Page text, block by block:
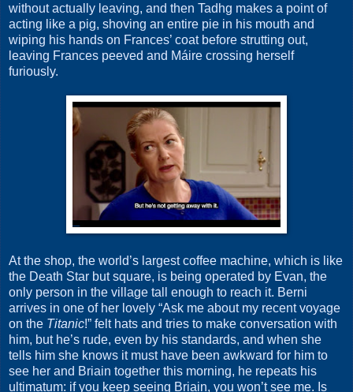
without actually leaving, and then Tadhg makes a point of
acting like a pig, shoving an entire pie in his mouth and
wiping his hands on Frances’ coat before strutting out,
leaving Frances peeved and Máire crossing herself
furiously.
At the shop, the world’s largest coffee machine, which is like
the Death Star but square, is being operated by Evan, the
only person in the village tall enough to reach it. Berni
arrives in one of her lovely “Ask me about my recent voyage
on the Titanic!” felt hats and tries to make conversation with
him, but he’s rude, even by his standards, and when she
tells him she knows it must have been awkward for him to
see her and Briain together this morning, he repeats his
ultimatum: if you keep seeing Briain, you won’t see me. Is